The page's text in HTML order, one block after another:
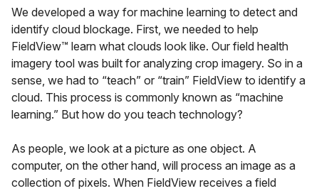
We developed a way for machine learning to detect and
identify cloud blockage. First, we needed to help
FieldView™ learn what clouds look like. Our field health
imagery tool was built for analyzing crop imagery. So in a
sense, we had to “teach” or “train” FieldView to identify a
cloud. This process is commonly known as “machine
learning.” But how do you teach technology?
As people, we look at a picture as one object. A
computer, on the other hand, will process an image as a
collection of pixels. When FieldView receives a field